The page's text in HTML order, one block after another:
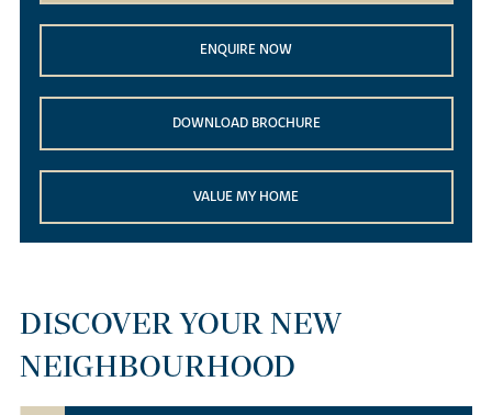
ENQUIRE NOW
DOWNLOAD BROCHURE
VALUE MY HOME
DISCOVER YOUR NEW
NEIGHBOURHOOD